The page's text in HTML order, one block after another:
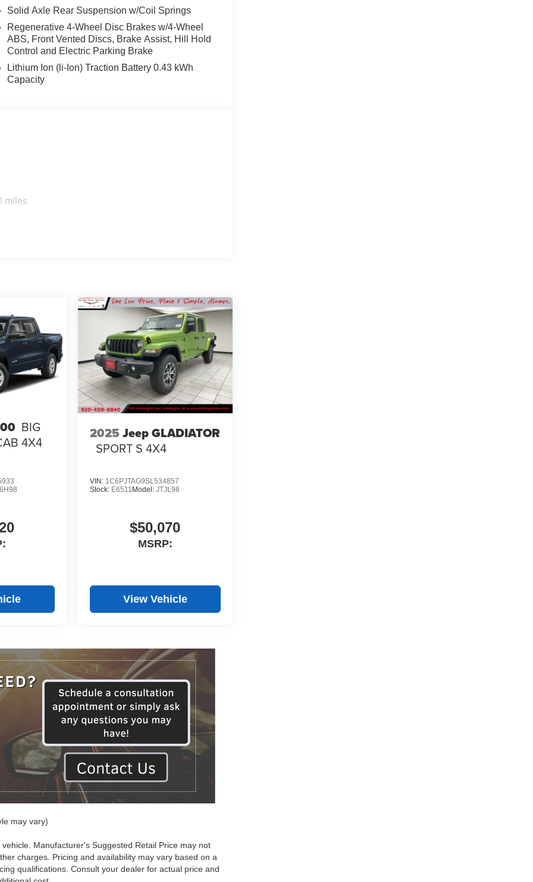
Solid Axle Rear Suspension w/Coil Springs
Regenerative 4-Wheel Disc Brakes w/4-Wheel
ABS, Front Vented Discs, Brake Assist, Hill Hold
Control and Electric Parking Brake
Lithium Ion (li-Ion) Traction Battery 0.43 kWh
Capacity
miles
BIG
4X4
2025 Jeep GLADIATOR
SPORT S 4X4
VIN: 1C6PJTAG9SL534857
Stock: E6511 Model: JTJL98
$50,070
MSRP:
View Vehicle
may vary)
Manufacturer's Suggested Retail Price may not
charges. Pricing and availability may vary based on a
qualifications. Consult your dealer for actual price and